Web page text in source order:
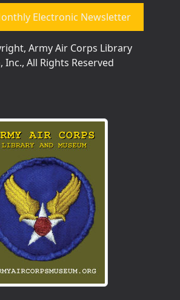
Electronic Newsletter
Army Air Corps Library
All Rights Reserved